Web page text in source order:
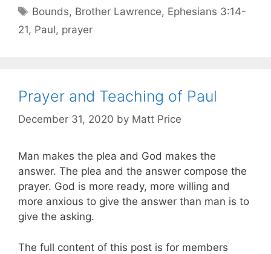
Bounds, Brother Lawrence, Ephesians 3:14-
21, Paul, prayer
Prayer and Teaching of Paul
December 31, 2020 by Matt Price
Man makes the plea and God makes the
answer. The plea and the answer compose the
prayer. God is more ready, more willing and
more anxious to give the answer than man is to
give the asking.
The full content of this post is for members